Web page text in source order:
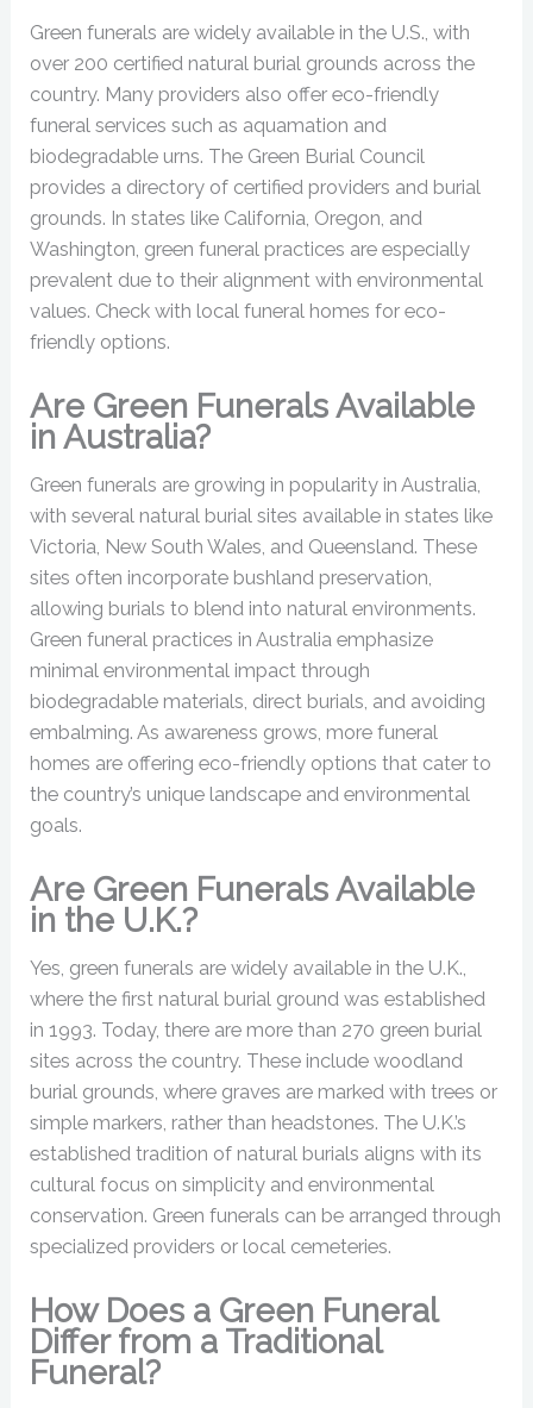
Green funerals are widely available in the U.S., with
over 200 certified natural burial grounds across the
country. Many providers also offer eco-friendly
funeral services such as aquamation and
biodegradable urns. The Green Burial Council
provides a directory of certified providers and burial
grounds. In states like California, Oregon, and
Washington, green funeral practices are especially
prevalent due to their alignment with environmental
values. Check with local funeral homes for eco-
friendly options.
Are Green Funerals Available
in Australia?
Green funerals are growing in popularity in Australia,
with several natural burial sites available in states like
Victoria, New South Wales, and Queensland. These
sites often incorporate bushland preservation,
allowing burials to blend into natural environments.
Green funeral practices in Australia emphasize
minimal environmental impact through
biodegradable materials, direct burials, and avoiding
embalming. As awareness grows, more funeral
homes are offering eco-friendly options that cater to
the country’s unique landscape and environmental
goals.
Are Green Funerals Available
in the U.K.?
Yes, green funerals are widely available in the U.K.,
where the first natural burial ground was established
in 1993. Today, there are more than 270 green burial
sites across the country. These include woodland
burial grounds, where graves are marked with trees or
simple markers, rather than headstones. The U.K.’s
established tradition of natural burials aligns with its
cultural focus on simplicity and environmental
conservation. Green funerals can be arranged through
specialized providers or local cemeteries.
How Does a Green Funeral
Differ from a Traditional
Funeral?